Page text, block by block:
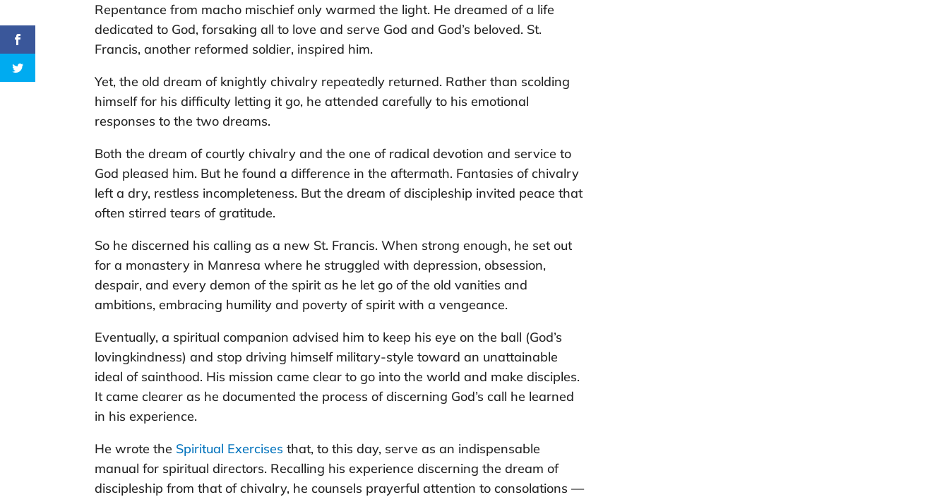
Repentance from macho mischief only warmed the light. He dreamed of a life
dedicated to God, forsaking all to love and serve God and God’s beloved. St.
Francis, another reformed soldier, inspired him.
Yet, the old dream of knightly chivalry repeatedly returned. Rather than scolding
himself for his difficulty letting it go, he attended carefully to his emotional
responses to the two dreams.
Both the dream of courtly chivalry and the one of radical devotion and service to
God pleased him. But he found a difference in the aftermath. Fantasies of chivalry
left a dry, restless incompleteness. But the dream of discipleship invited peace that
often stirred tears of gratitude.
So he discerned his calling as a new St. Francis. When strong enough, he set out
for a monastery in Manresa where he struggled with depression, obsession,
despair, and every demon of the spirit as he let go of the old vanities and
ambitions, embracing humility and poverty of spirit with a vengeance.
Eventually, a spiritual companion advised him to keep his eye on the ball (God’s
lovingkindness) and stop driving himself military-style toward an unattainable
ideal of sainthood. His mission came clear to go into the world and make disciples.
It came clearer as he documented the process of discerning God’s call he learned
in his experience.
He wrote the Spiritual Exercises that, to this day, serve as an indispensable
manual for spiritual directors. Recalling his experience discerning the dream of
discipleship from that of chivalry, he counsels prayerful attention to consolations —